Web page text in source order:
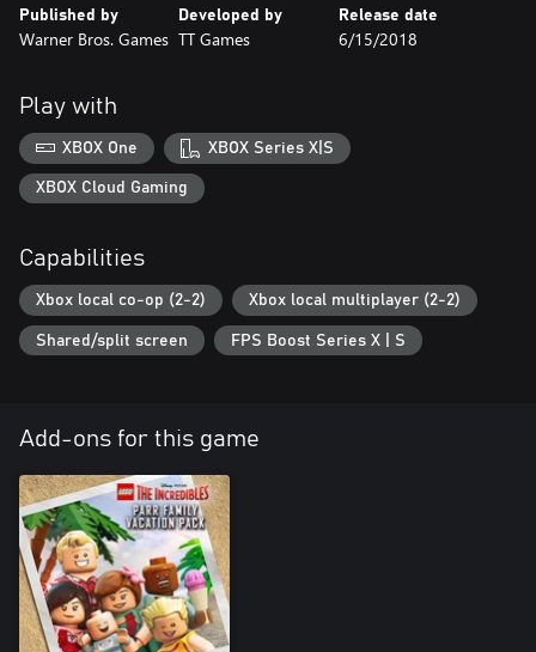
Published by
Warner Bros. Games
Developed by
TT Games
Release date
6/15/2018
Play with
XBOX One XBOX Series X|S
XBOX Cloud Gaming
Capabilities
Xbox local co-op (2-2) Xbox local multiplayer (2-2)
Shared/split screen FPS Boost Series X | S
Add-ons for this game